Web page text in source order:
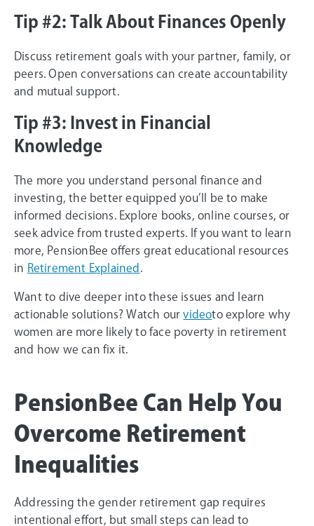
Tip #2: Talk About Finances Openly
Discuss retirement goals with your partner, family, or
peers. Open conversations can create accountability
and mutual support.
Tip #3: Invest in Financial
Knowledge
The more you understand personal finance and
investing, the better equipped you’ll be to make
informed decisions. Explore books, online courses, or
seek advice from trusted experts. If you want to learn
more, PensionBee offers great educational resources
in Retirement Explained
Want to dive deeper into these issues and learn
actionable solutions? Watch ourvideoto explore why
women are more likely to face poverty in retirement
and how we can fix it.
PensionBee Can Help You
Overcome Retirement
Inequalities
Addressing the gender retirement gap requires
intentional effort, but small steps can lead to